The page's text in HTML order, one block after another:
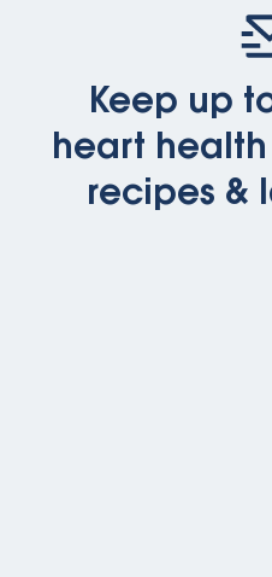
Keep up
heart
recipes &